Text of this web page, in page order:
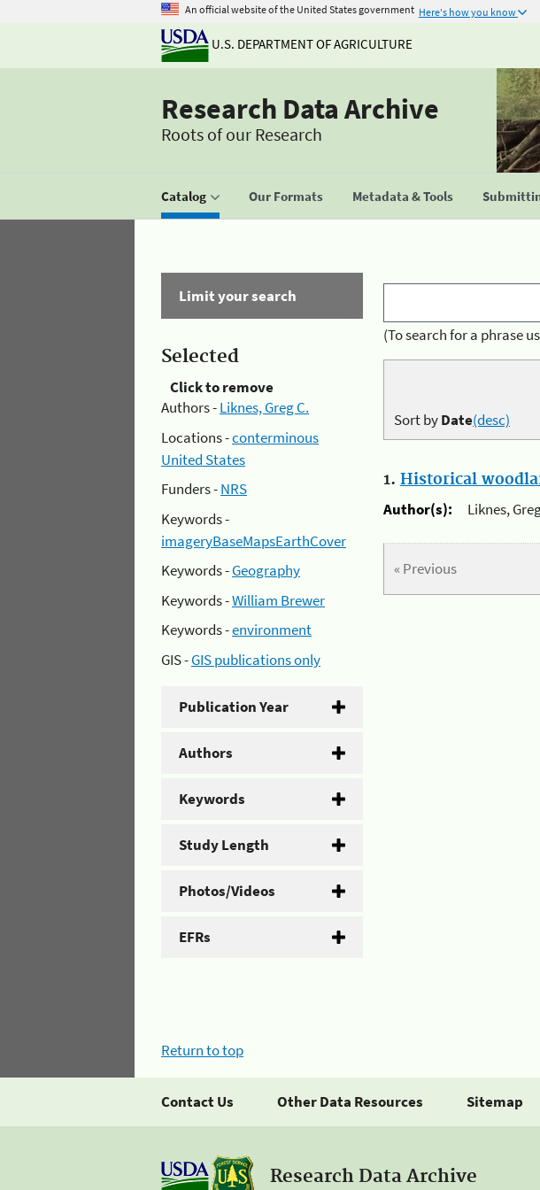
An official website of the United States government Here's how you know
U.S. DEPARTMENT OF AGRICULTURE
Research Data Archive
Roots of our Research
Catalog Our Formats Metadata & Tools
Limit your search
Selected
Click to remove
Authors -Liknes, Greg C.
Locations -conterminous
United States
Funders -NRS
Keywords -
imageryBaseMapsEarthCover
Keywords -Geography
Keywords -William Brewer
Keywords -environment
GIS -GIS publications only
Publication Year
Authors
Keywords
Study Length
Photos/Videos
EFRs
(To search for a phrase
Sort byDate(desc)
1. Historical
Author(s):
Liknes,
« Previous
Return to top
Contact Us Other Data Resources Sitemap
Research Data Archive